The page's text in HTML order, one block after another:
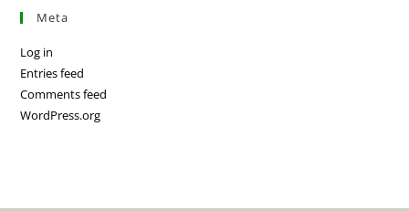
Meta
Log in
Entries feed
Comments feed
WordPress.org